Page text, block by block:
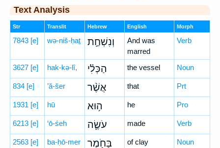
Text Analysis
Str Translit Hebrew English Morph
7843 [e] wə-niš-ḥaṯ וְנִשְׁחַ֣ת
And was
marred
Verb
3627 [e] hak-kə-lî, הַכְּלִ֗י the vessel Noun
834 [e] ’ă-šer אֲשֶׁ֨ר that Prt
1931 [e] hū ה֥וּא he Pro
6213 [e] ‘ō-śeh עֹשֶׂ֛ה made Verb
2563 [e] ba-ḥō-mer בַּחֹ֖מֶר of clay Noun